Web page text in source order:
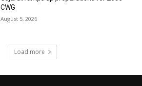
CWG
August 5, 2026
Load more